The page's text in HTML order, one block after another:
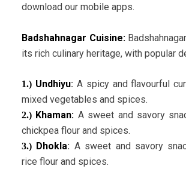
download our mobile apps.
Badshahnagar Cuisine:
its rich culinary heritage, with popular
1.) Undhiyu: A spicy and flavourful
mixed vegetables and spices.
2.) Khaman: A sweet and savory
chickpea flour and spices.
3.) Dhokla: A sweet and savory
rice flour and spices.